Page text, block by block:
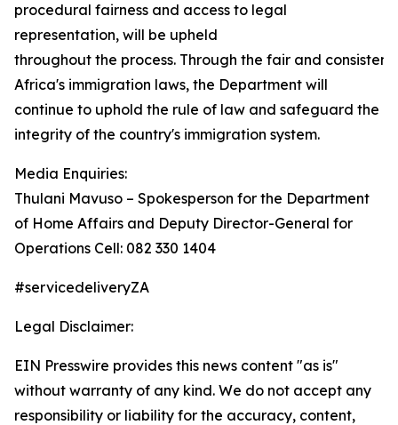
procedural fairness and access to legal
representation, will be upheld
throughout the process. Through the fair and
Africa's immigration laws, the Department will
continue to uphold the rule of law and safeguard the
integrity of the country's immigration system.
Media Enquiries:
Thulani Mavuso – Spokesperson for the Department
of Home Affairs and Deputy Director-General for
Operations Cell: 082 330 1404
#servicedeliveryZA
Legal Disclaimer:
EIN Presswire provides this news content "as is"
without warranty of any kind. We do not accept any
responsibility or liability for the accuracy, content,